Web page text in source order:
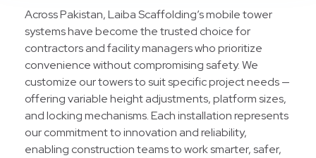
Across Pakistan, Laiba Scaffolding’s mobile tower
systems have become the trusted choice for
contractors and facility managers who prioritize
convenience without compromising safety. We
customize our towers to suit specific project needs —
offering variable height adjustments, platform sizes,
and locking mechanisms. Each installation represents
our commitment to innovation and reliability,
enabling construction teams to work smarter, safer,